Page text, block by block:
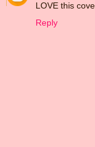
LOVE this
Reply